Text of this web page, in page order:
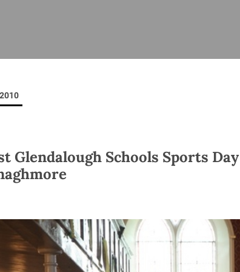
Dublin
All
Church Review
Overview
Glendalough Schools Sports